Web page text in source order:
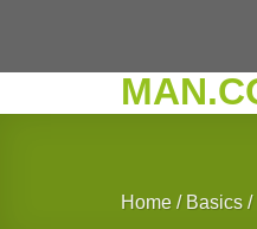
content
Home / Basics /